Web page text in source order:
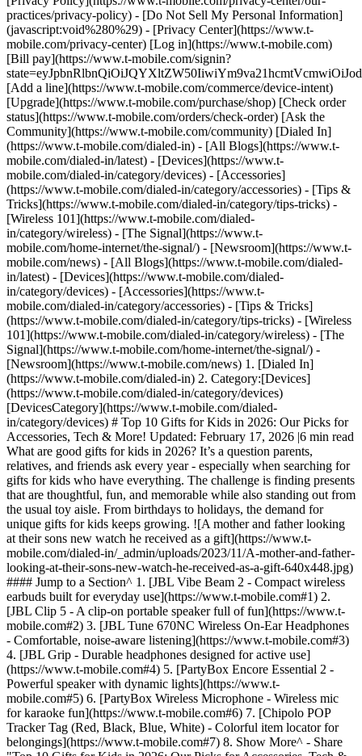
practices/privacy-policy) - [Do Not Sell My Personal Information]
(javascript:void%280%29) - [Privacy Center](https://www.t-
mobile.com/privacy-center) [Log in](https://www.t-mobile.com)
[Bill pay](https://www.t-mobile.com/signin?
[Add a line](https://www.t-mobile.com/commerce/device-intent)
[Upgrade](https://www.t-mobile.com/purchase/shop) [Check order
status](https://www.t-mobile.com/orders/check-order) [Ask the
Community](https://www.t-mobile.com/community) [Dialed In]
(https://www.t-mobile.com/dialed-in) - [All Blogs](https://www.t-
mobile.com/dialed-in/latest) - [Devices](https://www.t-
mobile.com/dialed-in/category/devices) - [Accessories]
(https://www.t-mobile.com/dialed-in/category/accessories) - [Tips &
Tricks](https://www.t-mobile.com/dialed-in/category/tips-tricks) -
[Wireless 101](https://www.t-mobile.com/dialed-
in/category/wireless) - [The Signal](https://www.t-
mobile.com/home-internet/the-signal/) - [Newsroom](https://www.t-
mobile.com/news) - [All Blogs](https://www.t-mobile.com/dialed-
in/latest) - [Devices](https://www.t-mobile.com/dialed-
in/category/devices) - [Accessories](https://www.t-
mobile.com/dialed-in/category/accessories) - [Tips & Tricks]
(https://www.t-mobile.com/dialed-in/category/tips-tricks) - [Wireless
101](https://www.t-mobile.com/dialed-in/category/wireless) - [The
Signal](https://www.t-mobile.com/home-internet/the-signal/) -
[Newsroom](https://www.t-mobile.com/news) 1. [Dialed In]
(https://www.t-mobile.com/dialed-in) 2. Category:[Devices]
(https://www.t-mobile.com/dialed-in/category/devices)
[DevicesCategory](https://www.t-mobile.com/dialed-
in/category/devices) # Top 10 Gifts for Kids in 2026: Our Picks for
Accessories, Tech & More! Updated: February 17, 2026 |6 min read
What are good gifts for kids in 2026? It’s a question parents,
relatives, and friends ask every year - especially when searching for
gifts for kids who have everything. The challenge is finding presents
that are thoughtful, fun, and memorable while also standing out from
the usual toy aisle. From birthdays to holidays, the demand for
unique gifts for kids keeps growing. ![A mother and father looking
at their sons new watch he received as a gift](https://www.t-
mobile.com/dialed-in/_admin/uploads/2023/11/A-mother-and-father-
looking-at-their-sons-new-watch-he-received-as-a-gift-640x448.jpg)
#### Jump to a Section^ 1. [JBL Vibe Beam 2 - Compact wireless
earbuds built for everyday use](https://www.t-mobile.com#1) 2.
[JBL Clip 5 - A clip-on portable speaker full of fun](https://www.t-
mobile.com#2) 3. [JBL Tune 670NC Wireless On-Ear Headphones
- Comfortable, noise-aware listening](https://www.t-mobile.com#3)
4. [JBL Grip - Durable headphones designed for active use]
(https://www.t-mobile.com#4) 5. [PartyBox Encore Essential 2 -
Powerful speaker with dynamic lights](https://www.t-
mobile.com#5) 6. [PartyBox Wireless Microphone - Wireless mic
for karaoke fun](https://www.t-mobile.com#6) 7. [Chipolo POP
Tracker Tag (Red, Black, Blue, White) - Colorful item locator for
belongings](https://www.t-mobile.com#7) 8. Show More^ - Share "Top 10 Gifts for Kids in 2026: Our Picks for Accessories, Tech & More!" on X - Share "Top 10 Gifts for Kids in 2026: Our Picks for Accessories, Tech & More!" on Facebook - Share "Top 10 Gifts for Kids in 2026: Our Picks for Accessories, Tech & More!" on LinkedIn Whether you’re shopping for small gifts for kids or looking for fun and unique gifts that spark real excitement, this guide has options for every budget. In this article, we’ve created a roundup of the best 10 gifts for kids, blending practical accessories, creative picks, and exciting tech gifts many available through T-Mobile to help parents and caregivers. *\*Please note that product availability may vary, and some items mentioned may no longer be in stock or available at the time of reading. Browse all of our latest phones, devices and accessories* [*here*](https://www.t-mobile.com/cell-phones)*.* *\*This comparison guide was created by T-Mobile to help you explore products sold in our store. The opinions expressed here reflect our editorial perspective based on publicly available features, specifications, and articles.* | __Product__ | __Why it's great for kids__ | |---------------------------------------------------|--------------------------------------------------------------------------------| | JBL Vibe Beam 2 - Black | Compact earbuds with a secure fit - easy for kids to use on the go. | | JBL Clip 5 – Blue | Built-in clip makes it perfect for backpacks and travel. | | JBL Tune 670NC Wireless On-Ear Headphones - Black | Comfortable fit with noise-cancelling to help kids focus. | | JBL Grip – Black | Durable and designed for active lifestyles - great for sports or play. | | PartyBox Encore Essential 2 | Portable, powerful speaker bringing vibrant sound to every celebration. | | PartyBox Wireless Microphone | Enhances your karaoke experience with clear, wireless sound. | | Chipolo POP Tracker Tag | Compact trackers keep essentials effortlessly within reach. | | Chipolo CARD | Ultra-thin wallet tracker ensures your valuables are never lost. | | AirTag (1 and 4 Pack) | Apple's precision tracking device helps you locate items quickly and reliably. | | SyncUP KIDS Watch 2 | Lets kids call/text safely with GPS tracking for parents. | ## 1. [JBL Vibe Beam 2](https://www.t-mobile.com/accessory/jbl-vibe-beam-2?sku=610214687531) - Compact wireless earbuds built for everyday use These true-wireless earbuds deliver JBL Pure Bass sound, feature active noise cancelling with Smart Ambient, and support up to 40 hours of total playback (with the charging case) per JBL’s spec sheet. ### Why it’s great for kids - Lightweight and comfortable, suitable for smaller ears - Noise cancelling helps reduce unwanted distractions in noisy environments - Splash and dust resistance adds durability - Speed charging: 10 minutes of charge yields ~3 hours of playback ## 2. [JBL Clip 5](https://www.t-mobile.com/accessory/jbl-clip-5) - A clip-on portable speaker full of fun This compact Bluetooth speaker includes a built-in carabiner-style clip so kids can attach it to backpacks, bicycles, or pockets, making it highly portable for travel or outdoor play. ### Why it’s great for kids - Clip-on design means fewer chances to lose or drop it - Durable build suited for active use - Easy Bluetooth pairing for music sharing on the go - Good battery life for extended outdoor use ![The JBL Clip 5 speaker.](https://www.t-mobile.com/dialed-in/_admin/uploads/2023/11/JBL_Clip-5-Speaker_Black_-1-1024x576.jpg) ## 3. [JBL Tune 670NC Wireless On-Ear Headphones](https://www.t-mobile.com/accessory/jbl-tune-670nc-wireless-on-ear-headphones) - Comfortable, noise-aware listening These on-ear wireless headphones offer active noise cancelling while still allowing ambient sounds (with a “aware” mode) so kids can stay alert to surroundings. ### Why it’s great for kids - Cushioned, comfortable fit for extended listening - Noise cancelling helps with concentration during homework - Ambient mode ensures awareness of surroundings (safety) - Wireless design keeps things simple (no cords tangling) ![The JBL Tune 670NC Wireless On-Ear Headphones.](https://www.t-mobile.com/dialed-in/_admin/uploads/2023/11/JBL_Tune_670NC_Headphones-1024x576.jpg) ## 4. [JBL Grip](https://www.t-mobile.com/accessory/jbl-grip) - Durable headphones designed for active use Built with sturdy materials and a secure fit, this speaker can handle more rough-and-tumble use, making it ideal for kids who move a lot or use them during sports or travel. ### Why it’s great for kids - Rugged construction tolerates bumps and drops - Secure fit stays in place during movement - Good sound quality for music, videos, or calls - Portable and lightweight for daily carry ## 5. [PartyBox Encore Essential 2](https://www.t-mobile.com/accessory/jbl-partybox-encore-essential-2?sku=610214687524) - Powerful speaker with dynamic lights Elevate any gathering with the PartyBox Encore Essential 2, a portable speaker designed for powerful sound and dynamic LED lighting effects. Easy to move and operate, it's a fantastic addition to any kids' party. ### Why it’s great for kids - Includes colorful lights synced to music for extra fun - Durable, portable design built for energetic play - Easy Bluetooth connectivity for kids to stream their favorite playlists ## 6. [PartyBox Wireless Microphone](https://www.t-mobile.com/accessory/jbl-partybox-wireless-microphone) - Wireless mic for karaoke fun Turn kids into singing stars with the PartyBox Wireless Microphone, perfect for karaoke sessions and performances. Its wireless design ensures freedom of movement, making every sing-along effortless and exciting. ### Why it’s great for kids - Encourages creativity and builds confidence - Wireless range lets kids perform freely around the room - Simple to pair and use, even for younger children ## 7. [Chipolo POP Tracker Tag](https://www.t-mobile.com/accessory/chipolo-pop-tracker-tag) (Red, Black, Blue, White) - Colorful item locator for belongings Chipolo POP Tracker Tag helps kids keep track of their belongings, from backpacks to sports gear, using a fun, colorful tracking tag. Easy to use and attach, it provides peace of mind for parents and independence for kids. ### Why it’s great for kids - Vibrant colors appeal to children's personal style - Easy-to-use app makes tracking belongings fun - Teaches responsibility by helping them manage their items ## 8. [Chipolo CARD](https://www.t-mobile.com/accessory/chipolo-card-tracker-tag?sku=850070419314) - Slim tracker for wallets & bags The Chipolo CARD is an ultra-thin tracker perfect for slipping into wallets, backpacks, or game cases, ensuring kids never misplace their most valuable items. It combines practicality with a sleek design suitable for kids. ### Why it’s great for kids - Slim design fits discreetly in any kid’s wallet or bag - Helps prevent the loss of important items like school ID cards - Intuitive app interface ideal for tech-savvy kids ## 9. AirTag ([1 Pack](https://www.t-mobile.com/accessory/airtag-1-pack) and [4 Pack](https://www.t-mobile.com/accessory/apple-airtag-4-pack)) - Apple’s precise item tracking device Apple AirTags offer precision tracking, helping kids and parents quickly locate lost or misplaced items. Whether attached to keys, bags, or toys, AirTags are a reliable solution in a compact, kid-friendly form. ### Why it’s great for kids - Precise tracking capability with Apple's Find My app - Easy attachment to backpacks, keys, and favorite toys - Durable, kid-friendly design built for daily use ## 10. [SyncUP KIDS Watch 2](https://www.t-mobile.com/smart-watch/t-mobile-syncup-kids-watch-2) - Smartwatch for safe communication and tracking This smartwatch includes features like dual cameras for video calls/selfies, an LED flashlight, Bluetooth, and GPS. It’s an affordable, entry-level device for pre-teens. ### Why it’s great for kids - GPS location tracking offers peace of mind to parents - Parents can control who the child can call or text - Dual cameras let kids capture moments or make video calls ![The SyncUp Kids Watch 2.](https://www.t-mobile.com/dialed-in/_admin/uploads/2023/11/SyncUP_Kids_Watch_2-1024x576.jpg) Finding the best gifts for kids doesn’t have to be overwhelming - whether you’re looking for fun tech, practical tools, or unique gifts for kids that stand out. From smartwatches and trackers to headphones and accessories, these 10 options make perfect kid’s gifts for birthdays, holidays, or everyday surprises. ##### __You May Also Be Interested In__ - [Our 5 Picks for Best Phones & Devices for Kids](https://www.t-mobile.com/dialed-in/devices/best-phones-for-kids) - [Keeping Kids Entertained On Road Trips](https://www.t-mobile.com/dialed-in/tips-tricks/keeping-kids-entertained-on-summer-road-trips) - [2025 Holiday Gift Guide](https://www.t-mobile.com/devices/tech-gifts) - [Black Friday deals](https://www.t-mobile.com/offers/black-friday-deals) - [Cyber Monday deals](https://www.t-mobile.com/offers/cyber-monday-deals) Tags - [Audio](https://www.t-mobile.com/dialed-in/archive/audio) - [Gaming](https://www.t-mobile.com/dialed-in/archive/gaming) - [Gifts](https://www.t-mobile.com/dialed-in/archive/gifts) - [Samsung](https://www.t-mobile.com/dialed-in/archive/samsung) - [Tablet](https://www.t-mobile.com/dialed-in/archive/tablet) - [Watches](https://www.t-mobile.com/dialed-in/archive/watches) ## Related Articles NEW [Read More](https://www.t-mobile.com/dialed-